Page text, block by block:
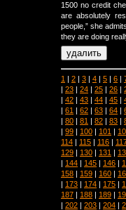
1500 no credit
are absolutely
people,” she
they are doing
1 | 2 | 3 | 4 | 5 | 6 |
| 23 | 24 | 25 | 26 |
| 42 | 43 | 44 | 45 |
| 61 | 62 | 63 | 64 |
| 80 | 81 | 82 | 83 |
| 99 | 100 | 101 |
114 | 115 | 116 |
129 | 130 | 131 |
| 144 | 145 | 146 |
158 | 159 | 160 |
| 173 | 174 | 175 |
187 | 188 | 189 |
| 202 | 203 | 204 |